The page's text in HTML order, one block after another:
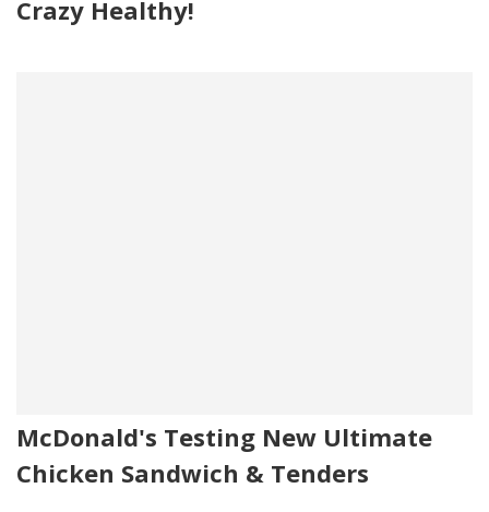
Crazy Healthy!
McDonald's Testing New Ultimate
Chicken Sandwich & Tenders